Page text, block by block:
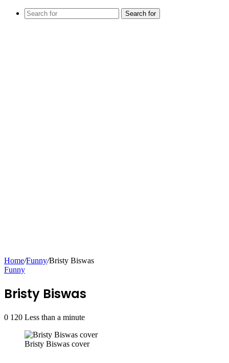
Search for
Home/Funny/Bristy Biswas
Funny
Bristy Biswas
0 120 Less than a minute
Bristy Biswas cover